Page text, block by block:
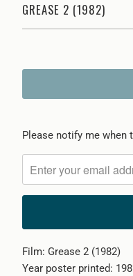
GREASE 2 (1982)
Please
me
when
becomes
available
Please notify me when
Film: Grease 2 (1982)
Year poster printed: